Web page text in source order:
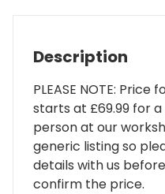
Description
PLEASE NOTE:
starts at £69.99 for
person at our
generic listing so
details with us
confirm the price.